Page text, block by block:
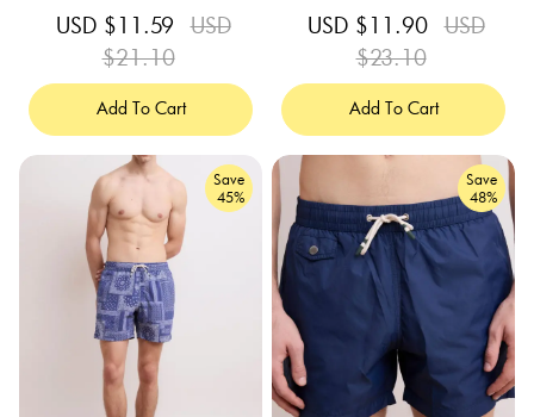
wim Trunks
Sale
USD $11.59 Regular
USD
$21.10
Add To Cart
Trunks
Sale
USD $11.90 Regular
USD
$23.10
Add To Cart
Save
45%
Save
48%